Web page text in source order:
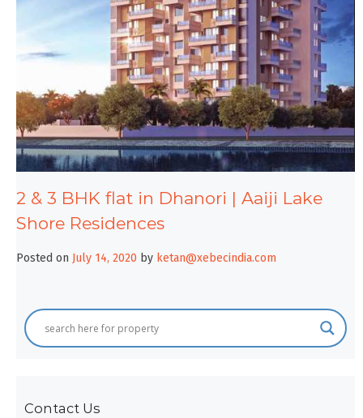
2 & 3 BHK flat in Dhanori | Aaiji Lake
Shore Residences
Posted on July 14, 2020 by ketan@xebecindia.com
Contact Us